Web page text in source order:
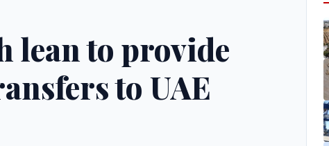
lean to provide
to UAE